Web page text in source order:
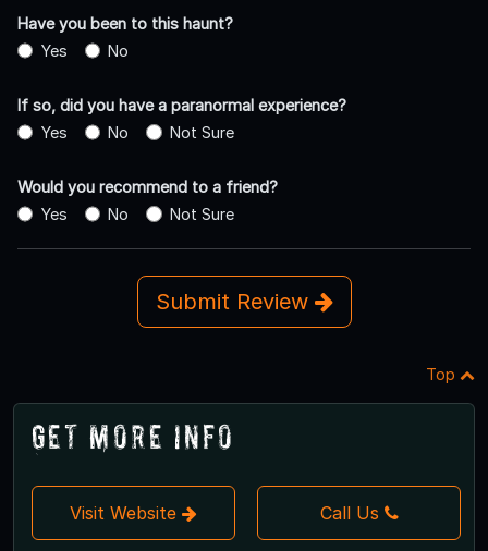
Have you been to this haunt?
Yes
No
If so, did you have a paranormal experience?
Yes
No Not Sure
Would you recommend to a friend?
Yes
No Not Sure
Submit Review
Top
Get More Info
Visit Website Call Us